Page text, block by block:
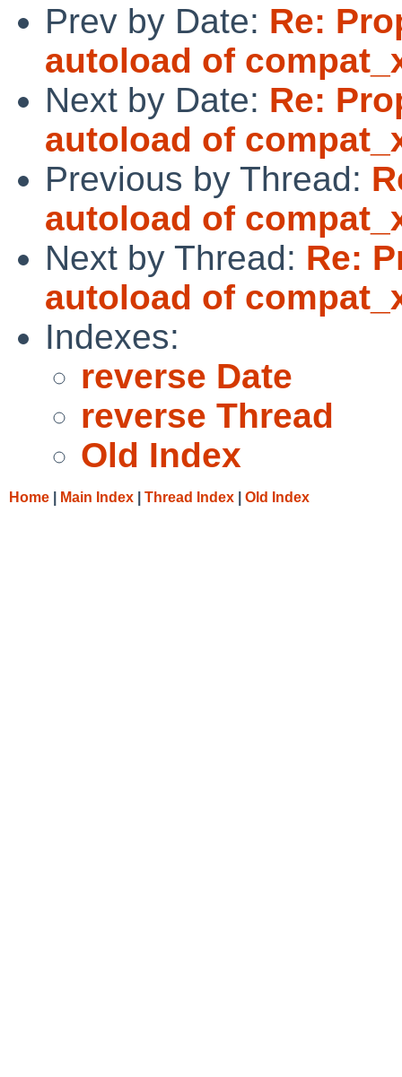
Prev by Date: Re:
autoload of
Next by Date: Re:
autoload of
Previous by Thread:
autoload of
Next by Thread: Re:
autoload of
Indexes:
reverse Date
reverse Thread
Old Index
Home Main Index Thread Index Old Index